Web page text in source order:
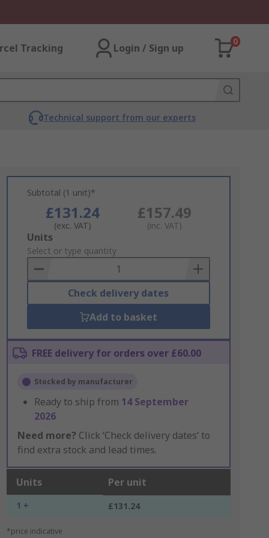
Tracking Login / Sign up
0
Technical support from our experts
Subtotal (1 unit)*
£131.24
(exc. VAT)
£157.49
(inc. VAT)
Add
to
Basket
Units
Select or type quantity
Check delivery dates
Add to basket
FREE delivery for orders over £60.00
Stocked by manufacturer
Ready to ship from 14 September
2026
Need more? Click ‘Check delivery dates’ to
find extra stock and lead times.
Units Per unit
1 + £131.24
*price indicative